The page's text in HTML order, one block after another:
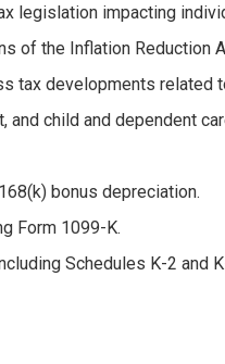
legislation impacting
of the Inflation Reduction
tax developments related
and child and dependent
bonus depreciation.
Form 1099-K.
Schedules K-2 and